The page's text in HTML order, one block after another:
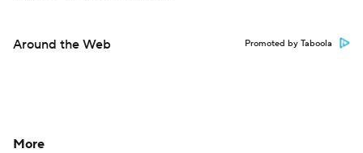
Around the Web Promoted by Taboola
More